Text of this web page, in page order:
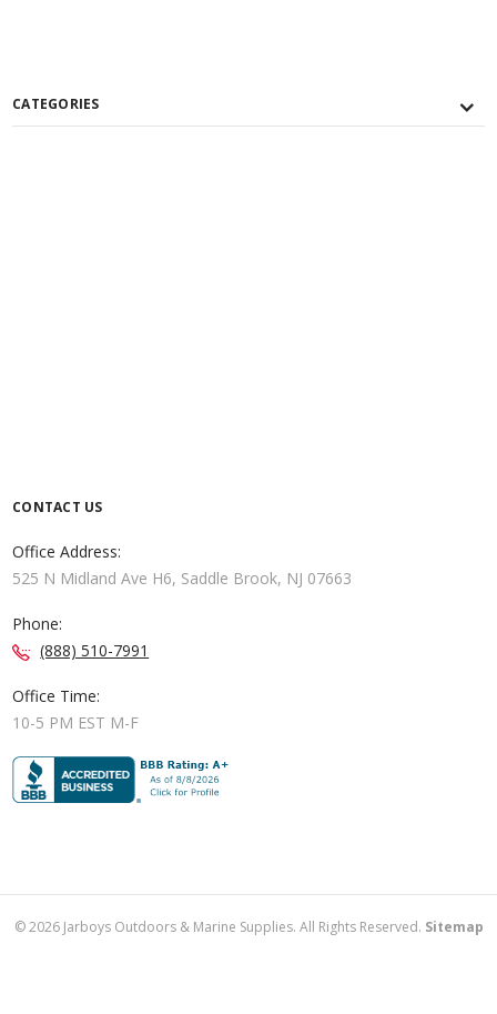
CATEGORIES
CONTACT US
Office Address:
525 N Midland Ave H6, Saddle Brook, NJ 07663
Phone:
(888) 510-7991
Office Time:
10-5 PM EST M-F
©2026Jarboys Outdoors & Marine Supplies. All Rights Reserved. Sitemap